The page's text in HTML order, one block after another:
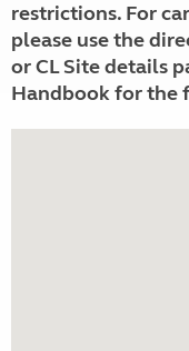
restrictions. For
please use the
or CL Site details
Handbook for the